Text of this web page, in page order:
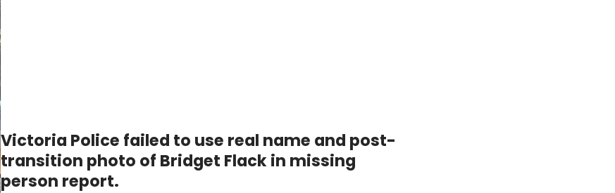
Victoria Police failed to use real name and post-
transition photo of Bridget Flack in missing
person report.